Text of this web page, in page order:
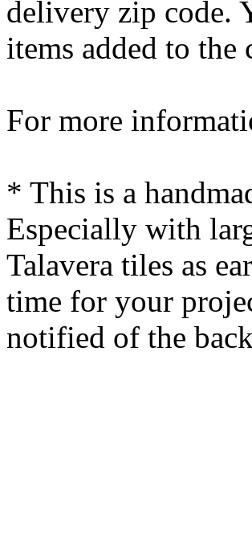
delivery zip code.
items added to the
For more
* This is a
Especially with
Talavera tiles as
time for your
notified of the